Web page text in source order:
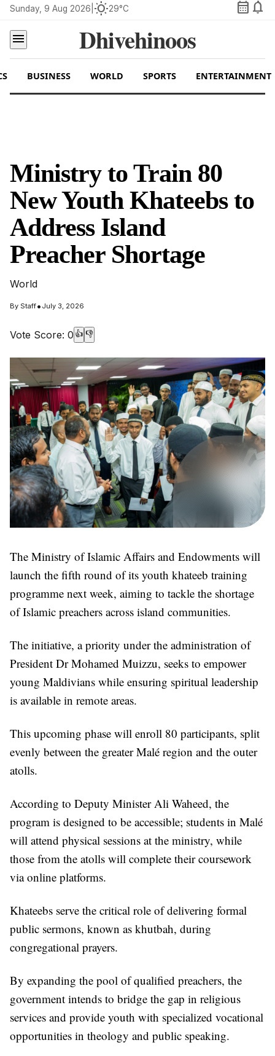
Sunday, 9 Aug 2026 wb_sunny29°C calendar_month notifications
menu
Dhivehinoos
BUSINESS WORLD SPORTS ENTERTAINMENT
Ministry to Train 80
New Youth Khateebs to
Address Island
Preacher Shortage
World
By Staff• July 3, 2026
Vote Score: 0 👍 👎
The Ministry of Islamic Affairs and Endowments will
launch the fifth round of its youth khateeb training
programme next week, aiming to tackle the shortage
of Islamic preachers across island communities.
The initiative, a priority under the administration of
President Dr Mohamed Muizzu, seeks to empower
young Maldivians while ensuring spiritual leadership
is available in remote areas.
This upcoming phase will enroll 80 participants, split
evenly between the greater Malé region and the outer
atolls.
According to Deputy Minister Ali Waheed, the
program is designed to be accessible; students in Malé
will attend physical sessions at the ministry, while
those from the atolls will complete their coursework
via online platforms.
Khateebs serve the critical role of delivering formal
public sermons, known as khutbah, during
congregational prayers.
By expanding the pool of qualified preachers, the
government intends to bridge the gap in religious
services and provide youth with specialized vocational
opportunities in theology and public speaking.